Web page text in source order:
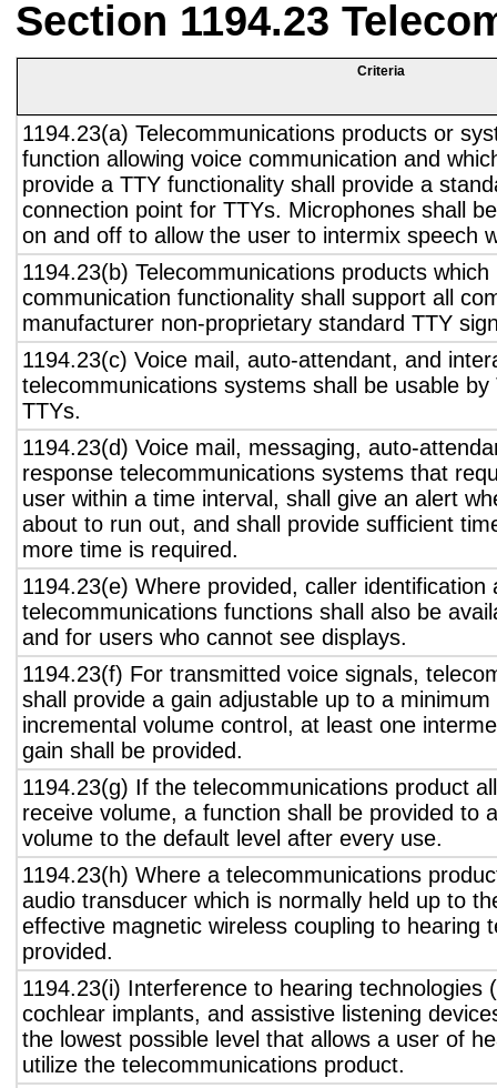
Section 1194.23
Criteria
1194.23(a) Telecommunications products or
function allowing voice communication and
provide a TTY functionality shall provide a
connection point for TTYs. Microphones shall
on and off to allow the user to intermix speech
1194.23(b) Telecommunications products which
communication functionality shall support all
manufacturer non-proprietary standard TTY
1194.23(c) Voice mail, auto-attendant, and
telecommunications systems shall be usable
TTYs.
1194.23(d) Voice mail, messaging, auto-
response telecommunications systems that
user within a time interval, shall give an alert
about to run out, and shall provide sufficient
more time is required.
1194.23(e) Where provided, caller identification
telecommunications functions shall also be
and for users who cannot see displays.
1194.23(f) For transmitted voice signals,
shall provide a gain adjustable up to a
incremental volume control, at least one
gain shall be provided.
1194.23(g) If the telecommunications product
receive volume, a function shall be provided to
volume to the default level after every use.
1194.23(h) Where a telecommunications
audio transducer which is normally held up to
effective magnetic wireless coupling to hearing
provided.
1194.23(i) Interference to hearing technologies
cochlear implants, and assistive listening
the lowest possible level that allows a user of
utilize the telecommunications product.